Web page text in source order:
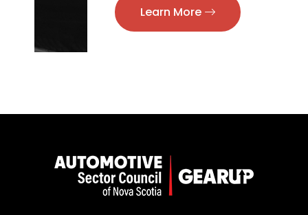
Learn More